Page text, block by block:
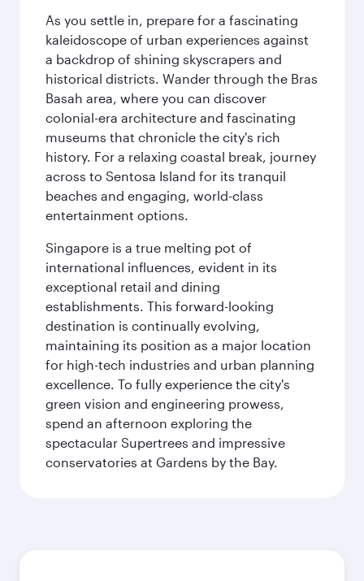
As you settle in, prepare for a fascinating
kaleidoscope of urban experiences against
a backdrop of shining skyscrapers and
historical districts. Wander through the Bras
Basah area, where you can discover
colonial-era architecture and fascinating
museums that chronicle the city's rich
history. For a relaxing coastal break, journey
across to Sentosa Island for its tranquil
beaches and engaging, world-class
entertainment options.
Singapore is a true melting pot of
international influences, evident in its
exceptional retail and dining
establishments. This forward-looking
destination is continually evolving,
maintaining its position as a major location
for high-tech industries and urban planning
excellence. To fully experience the city's
green vision and engineering prowess,
spend an afternoon exploring the
spectacular Supertrees and impressive
conservatories at Gardens by the Bay.